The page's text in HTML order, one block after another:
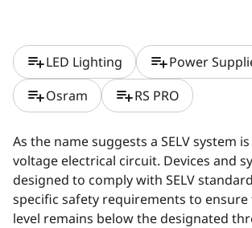
playlist_addLED Lighting playlist_addPower
playlist_addOsram playlist_addRS PRO
As the name suggests a SELV system
voltage electrical circuit. Devices and
designed to comply with SELV
specific safety requirements to
level remains below the designated